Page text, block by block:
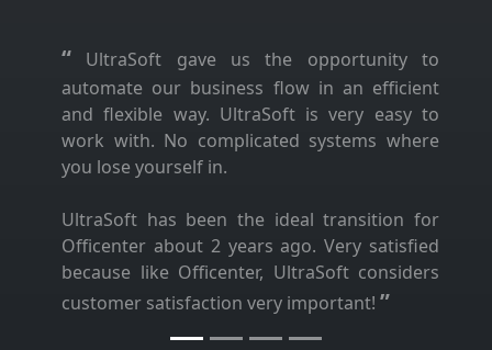
“ UltraSoft gave us the opportunity to
automate our business flow in an efficient
and flexible way. UltraSoft is very easy to
work with. No complicated systems where
you lose yourself in.
UltraSoft has been the ideal transition for
Officenter about 2 years ago. Very satisfied
because like Officenter, UltraSoft considers
customer satisfaction very important! ”